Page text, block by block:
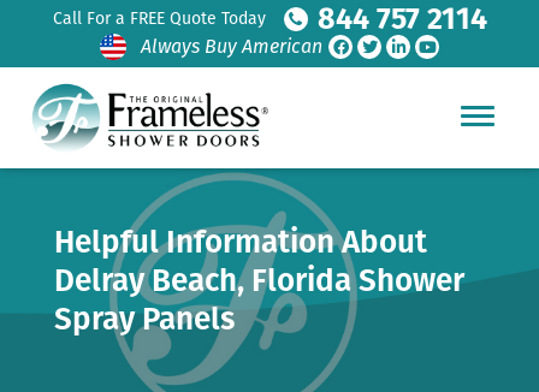
Call For a FREE Quote Today 844 757 2114
Always Buy American
Helpful Information About
Delray Beach, Florida Shower
Spray Panels